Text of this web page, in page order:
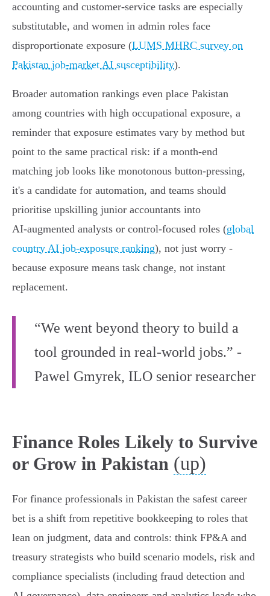
accounting and customer‑service tasks are especially
substitutable, and women in admin roles face
disproportionate exposure (LUMS MHRC survey on
Pakistan job-market AI susceptibility).
Broader automation rankings even place Pakistan
among countries with high occupational exposure, a
reminder that exposure estimates vary by method but
point to the same practical risk: if a month‑end
matching job looks like monotonous button‑pressing,
it's a candidate for automation, and teams should
prioritise upskilling junior accountants into
AI‑augmented analysts or control‑focused roles (global
country AI job-exposure ranking), not just worry -
because exposure means task change, not instant
replacement.
“We went beyond theory to build a
tool grounded in real-world jobs.” -
Pawel Gmyrek, ILO senior researcher
Finance Roles Likely to Survive
or Grow in Pakistan (up)
For finance professionals in Pakistan the safest career
bet is a shift from repetitive bookkeeping to roles that
lean on judgment, data and controls: think FP&A and
treasury strategists who build scenario models, risk and
compliance specialists (including fraud detection and